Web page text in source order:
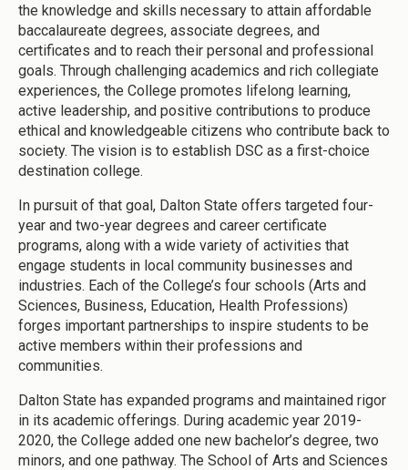
the knowledge and skills necessary to attain affordable
baccalaureate degrees, associate degrees, and
certificates and to reach their personal and professional
goals. Through challenging academics and rich collegiate
experiences, the College promotes lifelong learning,
active leadership, and positive contributions to produce
ethical and knowledgeable citizens who contribute back to
society. The vision is to establish DSC as a first-choice
destination college.
In pursuit of that goal, Dalton State offers targeted four-
year and two-year degrees and career certificate
programs, along with a wide variety of activities that
engage students in local community businesses and
industries. Each of the College’s four schools (Arts and
Sciences, Business, Education, Health Professions)
forges important partnerships to inspire students to be
active members within their professions and
communities.
Dalton State has expanded programs and maintained rigor
in its academic offerings. During academic year 2019-
2020, the College added one new bachelor’s degree, two
minors, and one pathway. The School of Arts and Sciences